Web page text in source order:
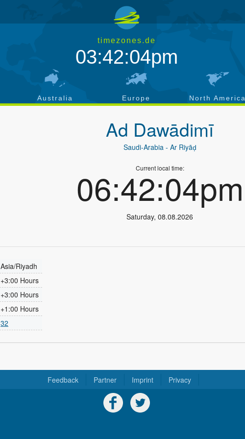
timezones.de
03:42:04pm
Australia Europe North America
Ad Dawādimī
Saudi-Arabia- Ar Riyāḑ
Current local time:
06:42:04pm
Saturday,08.08.2026
Asia/Riyadh
+3:00 Hours
+3:00 Hours
+1:00 Hours
32
Feedback Partner Imprint Privacy